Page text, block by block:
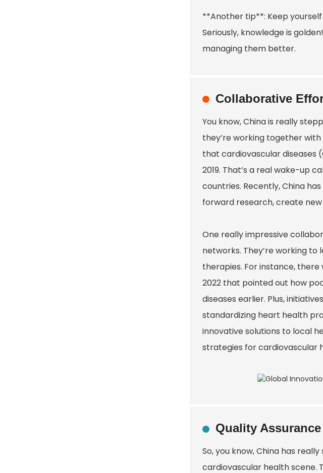
**Another tip**: Keep
Seriously, knowledge is
managing them better.
Collaborative
You know, China is really
they’re working together
that cardiovascular diseases
2019. That’s a real wake-up
countries. Recently, China
forward research, create
One really impressive
networks. They’re working
therapies. For instance,
2022 that pointed out how
diseases earlier. Plus,
standardizing heart health
innovative solutions to local
strategies for cardiovascular
Quality
So, you know, China has
cardiovascular health scene.